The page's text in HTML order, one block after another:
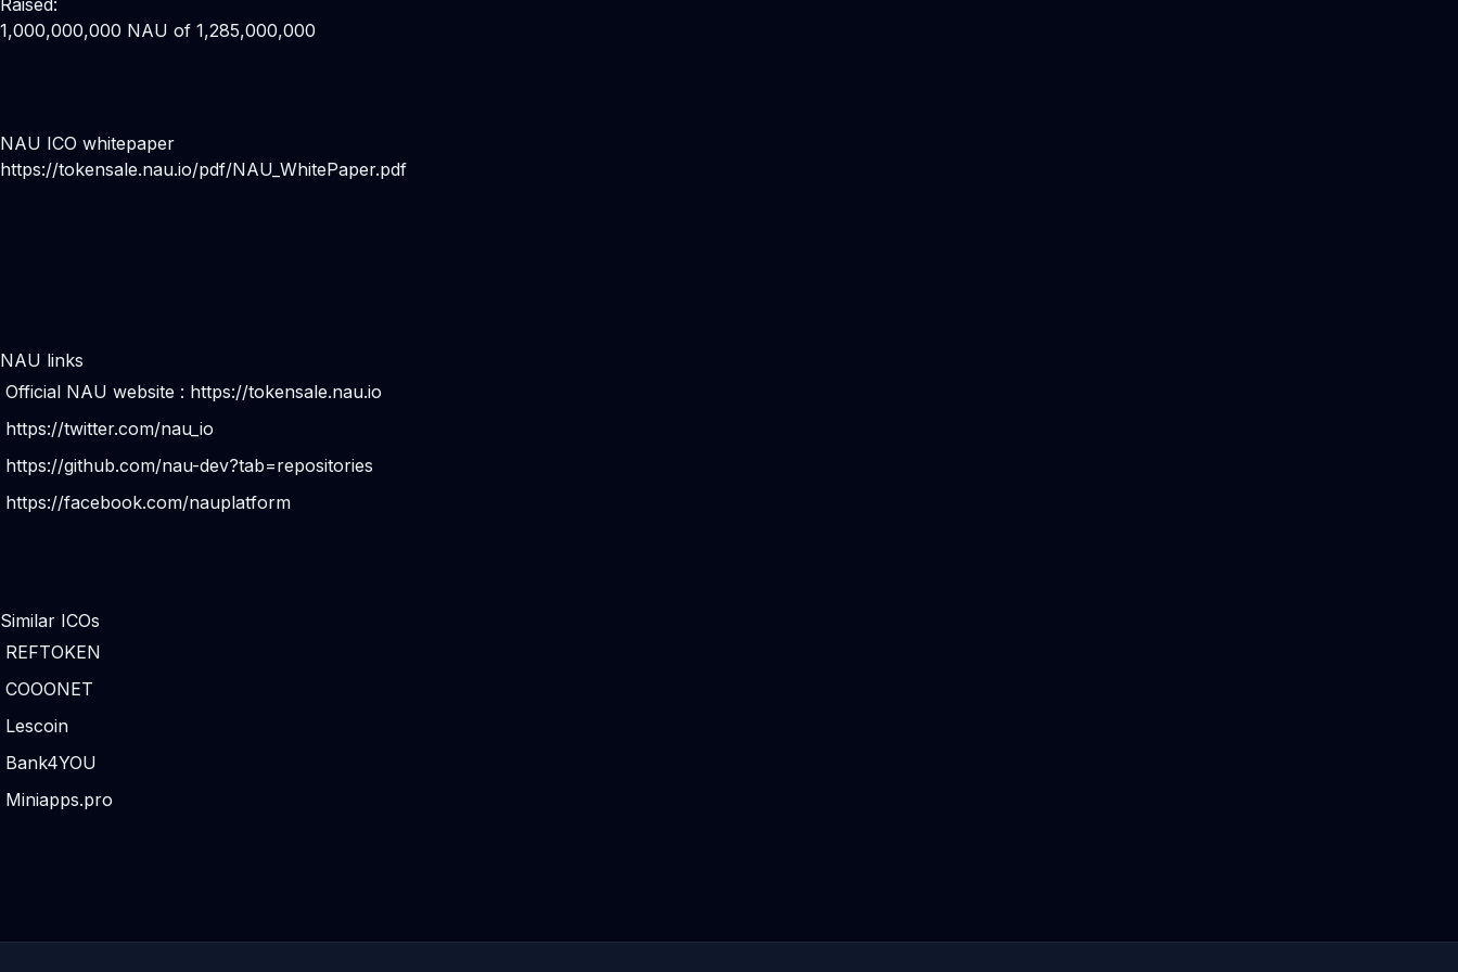
Raised:
1,000,000,000 NAU of 1,285,000,000
NAU ICO whitepaper
https://tokensale.nau.io/pdf/NAU_WhitePaper.pdf
NAU links
Official NAU website : https://tokensale.nau.io
https://twitter.com/nau_io
https://github.com/nau-dev?tab=repositories
https://facebook.com/nauplatform
Similar ICOs
REFTOKEN
COOONET
Lescoin
Bank4YOU
Miniapps.pro